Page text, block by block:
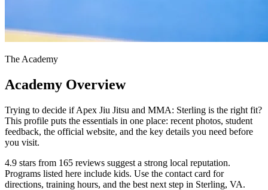
The Academy
Academy Overview
Trying to decide if Apex Jiu Jitsu and MMA: Sterling is the right fit?
This profile puts the essentials in one place: recent photos, student
feedback, the official website, and the key details you need before
you visit.
4.9 stars from 165 reviews suggest a strong local reputation.
Programs listed here include kids. Use the contact card for
directions, training hours, and the best next step in Sterling, VA.